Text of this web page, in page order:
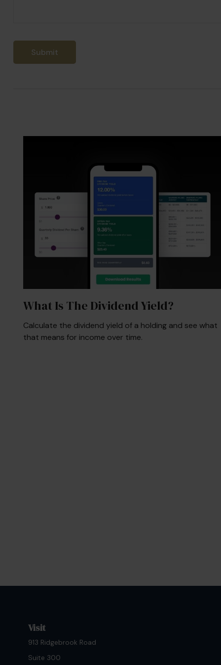
What Is The Dividend Yield?
Calculate the dividend yield of a holding and see what
that means for income over time.
Visit
913 Ridgebrook Road
Suite 300